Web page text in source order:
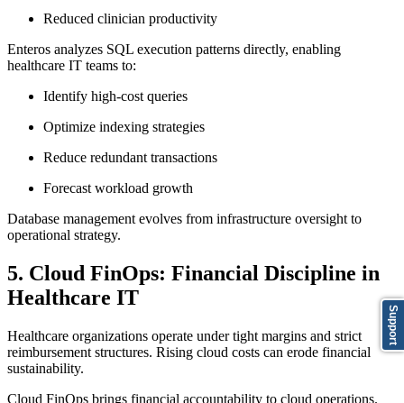
Reduced clinician productivity
Enteros analyzes SQL execution patterns directly, enabling
healthcare IT teams to:
Identify high-cost queries
Optimize indexing strategies
Reduce redundant transactions
Forecast workload growth
Database management evolves from infrastructure oversight to
operational strategy.
5. Cloud FinOps: Financial Discipline in
Healthcare IT
Healthcare organizations operate under tight margins and strict
reimbursement structures. Rising cloud costs can erode financial
sustainability.
Cloud FinOps brings financial accountability to cloud operations.
Support